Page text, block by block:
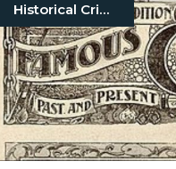
Historical Crimes